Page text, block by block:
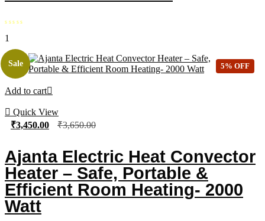
1
Add to cart
Quick View
Sale
₹3,450.00 ₹3,650.00
Ajanta Electric Heat Convector
Heater – Safe, Portable &
Efficient Room Heating- 2000
Watt
5% OFF